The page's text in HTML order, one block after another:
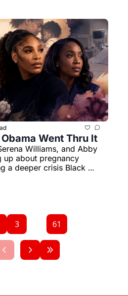
Went Thru It
Williams, and Abby
up about pregnancy
a deeper crisis Black
3 61